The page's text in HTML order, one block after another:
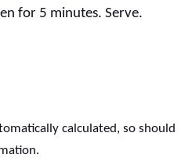
for 5 minutes. Serve.